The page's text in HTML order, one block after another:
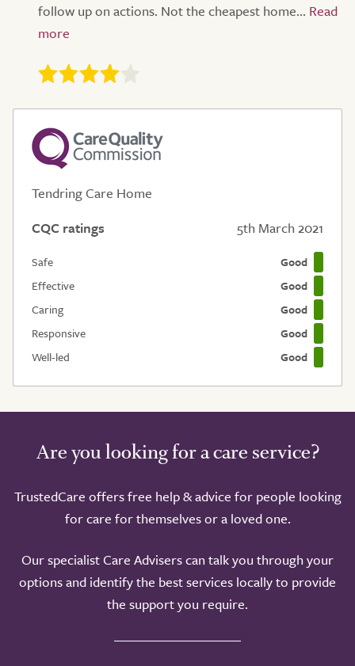
follow up on actions. Not the cheapest home...
Tendring Care Home
CQC ratings
5th March 2021
Safe
Good
Effective
Good
Caring
Good
Responsive
Good
Well-led
Good
Are you looking for a care service?
TrustedCare offers free help & advice for people looking
for care for themselves or a loved one.
Our specialist Care Advisers can talk you through your
options and identify the best services locally to provide
the support you require.